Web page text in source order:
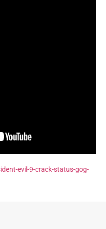
evil-9-crack-status-gog-